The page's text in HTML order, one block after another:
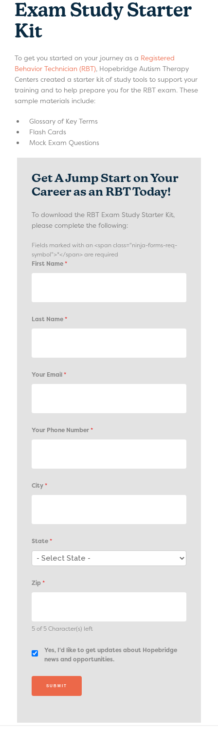
Exam Study Starter
Kit
To get you started on your journey as a Registered
Behavior Technician (RBT), Hopebridge Autism Therapy
Centers created a starter kit of study tools to support your
training and to help prepare you for the RBT exam. These
sample materials include:
Glossary of Key Terms
Flash Cards
Mock Exam Questions
Get A Jump Start on Your
Career as an RBT Today!
To download the RBT Exam Study Starter Kit,
please complete the following:
Fields marked with an <span class="ninja-forms-req-
symbol">*</span> are required
First Name*
Last Name*
Your Email*
Your Phone Number*
City*
State*
Zip*
5 of 5 Character(s) left
Yes, I'd like to get updates about Hopebridge
news and opportunities.